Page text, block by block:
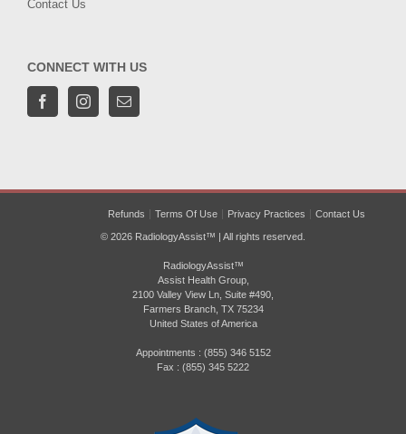
Contact Us
CONNECT WITH US
Refunds Terms Of Use Privacy Practices Contact Us
© 2026 RadiologyAssist™ | All rights reserved.
RadiologyAssist™
Assist Health Group,
2100 Valley View Ln, Suite #490,
Farmers Branch, TX 75234
United States of America
Appointments : (855) 346 5152
Fax : (855) 345 5222